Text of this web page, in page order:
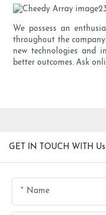
We possess an
throughout the
new technologies and
better outcomes. Ask
GET IN TOUCH WITH Us
Name